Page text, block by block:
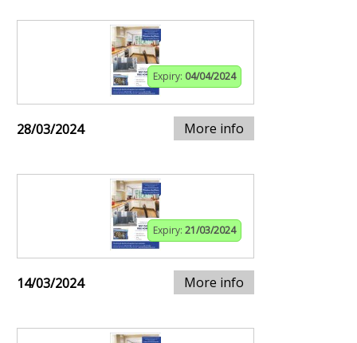
Expiry: 04/04/2024
28/03/2024 More info
Expiry: 21/03/2024
14/03/2024 More info